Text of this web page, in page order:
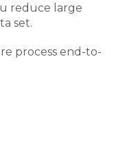
reduce large
set.
process end-to-